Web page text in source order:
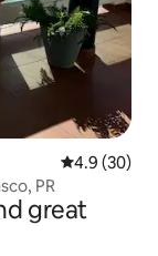
4.9 out of 5
4.9 (30)
PR
great